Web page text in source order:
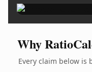
Why
Every claim below is